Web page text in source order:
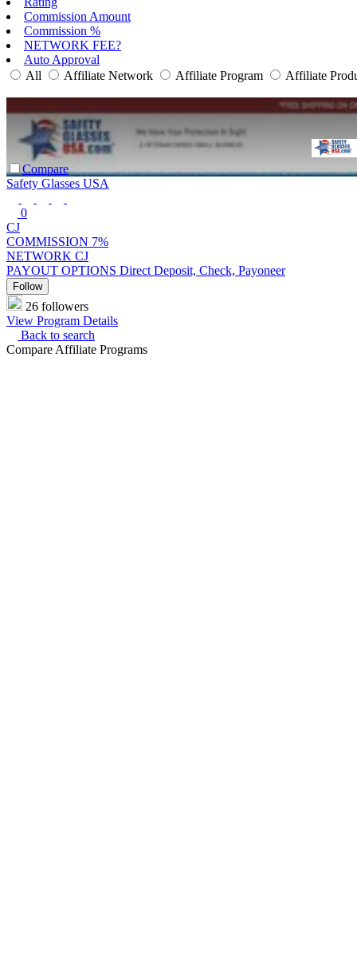
Commission Amount
Commission %
NETWORK FEE?
Auto Approval
All
Affiliate Network Affiliate Program Affiliate
Compare
Safety Glasses USA
0
CJ
COMMISSION 7%
NETWORK CJ
PAYOUT OPTIONS Direct Deposit, Check, Payoneer
Follow
26 followers
View Program Details
Back to search
Compare Affiliate Programs